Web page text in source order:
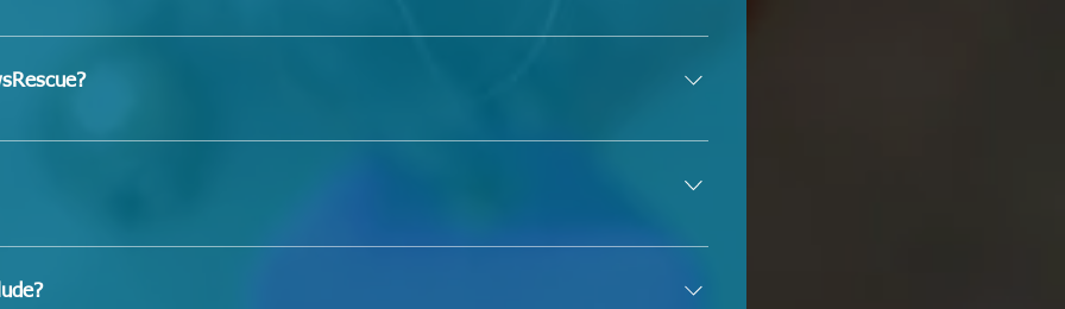
our dogs are house-trained, as most of them come from a shelter
home-environment while under our care unless they are in a foster home.
even for those in foster care because some dogs may react differently to
tab, then click "Adoption Application"
(and veterinarian, if applicable) are expecting a call & wait for approval